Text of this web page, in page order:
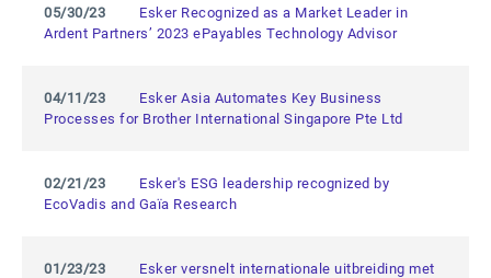
05/30/23
Esker Recognized as a Market Leader in
Ardent Partners’ 2023 ePayables Technology Advisor
04/11/23
Esker Asia Automates Key Business
Processes for Brother International Singapore Pte Ltd
02/21/23
Esker's ESG leadership recognized by
EcoVadis and Gaïa Research
01/23/23
Esker versnelt internationale uitbreiding met